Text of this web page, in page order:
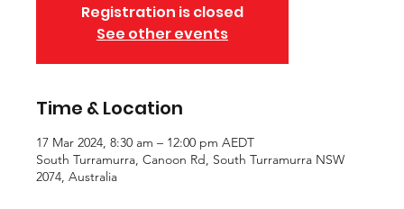
Registration is closed
See other events
Time & Location
17 Mar 2024, 8:30 am – 12:00 pm AEDT
South Turramurra, Canoon Rd, South Turramurra NSW
2074, Australia